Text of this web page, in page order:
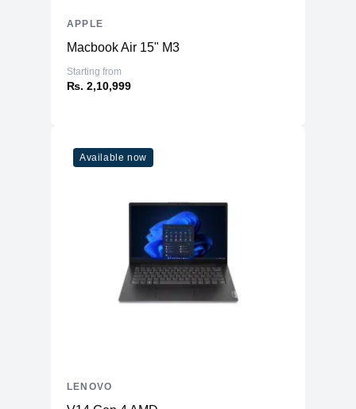
Macbook Air 15" M3
Starting from
₨. 2,10,999
APPLE
Available now
LENOVO